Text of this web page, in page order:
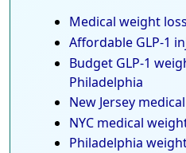
Medical weight
Affordable GLP-1
Budget GLP-1
Philadelphia
New Jersey
NYC medical
Philadelphia